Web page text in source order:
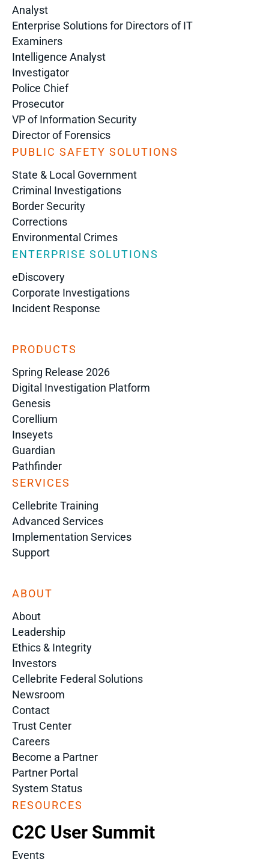
Analyst
Enterprise Solutions for Directors of IT
Examiners
Intelligence Analyst
Investigator
Police Chief
Prosecutor
VP of Information Security
Director of Forensics
PUBLIC SAFETY SOLUTIONS
State & Local Government
Criminal Investigations
Border Security
Corrections
Environmental Crimes
ENTERPRISE SOLUTIONS
eDiscovery
Corporate Investigations
Incident Response
PRODUCTS
Spring Release 2026
Digital Investigation Platform
Genesis
Corellium
Inseyets
Guardian
Pathfinder
SERVICES
Cellebrite Training
Advanced Services
Implementation Services
Support
ABOUT
About
Leadership
Ethics & Integrity
Investors
Cellebrite Federal Solutions
Newsroom
Contact
Trust Center
Careers
Become a Partner
Partner Portal
System Status
RESOURCES
C2C User Summit
Events